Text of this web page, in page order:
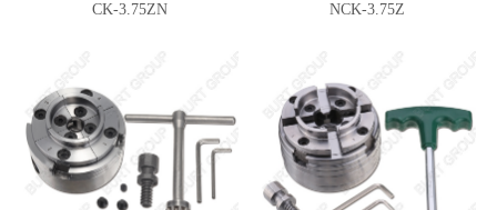
CK-3.75ZN NCK-3.75Z